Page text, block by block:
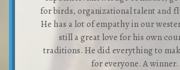
for birds, organizational talent and
He has a lot of empathy in our
still a great love for his own
traditions. He did everything to
for everyone. A winner.